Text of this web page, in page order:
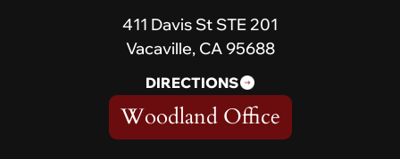
411 Davis St STE 201
Vacaville, CA 95688
DIRECTIONS
Woodland Office